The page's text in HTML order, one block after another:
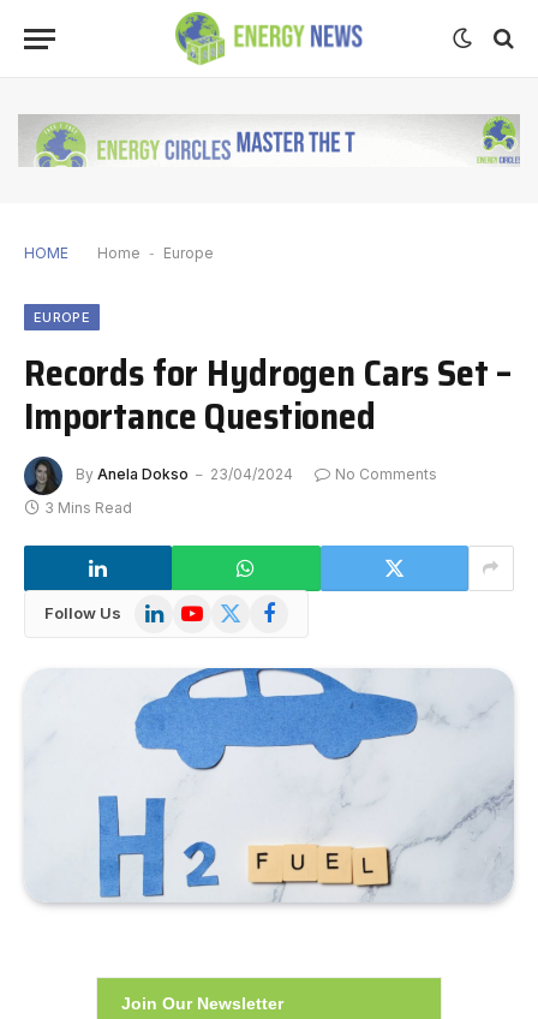
HOME Home - Europe
EUROPE
Records for Hydrogen Cars Set –
Importance Questioned
By Anela Dokso 23/04/2024
No Comments
3 Mins Read
Follow Us LinkedInYouTube
X
Facebook
Join Our Newsletter